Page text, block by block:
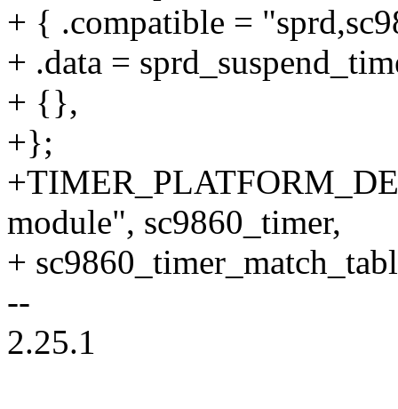
+ { .compatible =
+ .data =
+ {},
+};
module", sc9860_timer,
+
--
2.25.1